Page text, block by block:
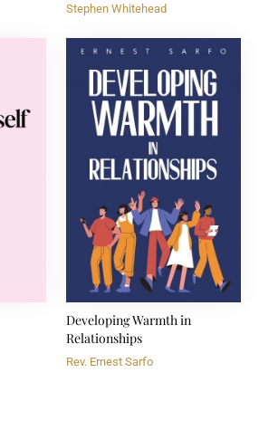
Stephen Whitehead
Developing Warmth in
Relationships
Rev. Ernest Sarfo